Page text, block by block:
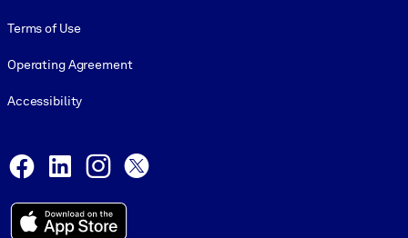
Terms of Use
Operating Agreement
Accessibility
Facebook
LinkedInInstagram